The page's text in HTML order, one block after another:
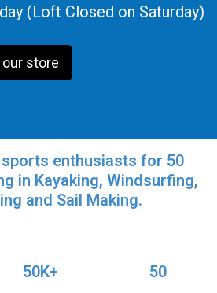
(Loft Closed on Saturday)
store
enthusiasts for 50
in Kayaking, Windsurfing,
and Sail Making.
50K+ 50